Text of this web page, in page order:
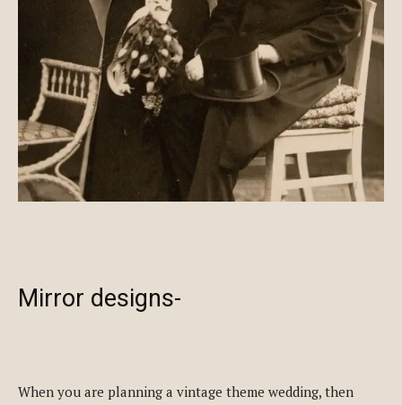
Mirror designs-
When you are planning a vintage theme wedding, then